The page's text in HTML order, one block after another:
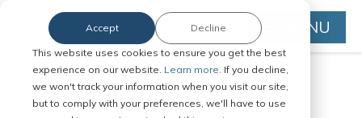
This website uses cookies to ensure you get the best
experience on our website. Learn more. If you decline,
we won't track your information when you visit our site,
but to comply with your preferences, we'll have to use
Accept Decline MENU
Serve Legal Documents in Any